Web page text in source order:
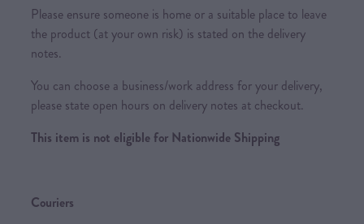
Please ensure someone is home or a suitable place to leave
the product (at your own risk) is stated on the delivery
notes.
You can choose a business/work address for your delivery,
please state open hours on delivery notes at checkout.
This item is not eligible for Nationwide Shipping
Couriers